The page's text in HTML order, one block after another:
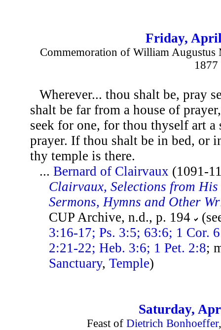
Friday,
Commemoration of William
1877
Wherever... thou shalt be, pray
shalt be far from a house of
seek for one, for thou thyself art a
prayer. If thou shalt be in bed, or
thy temple is there.
...Bernard of Clairvaux (1091-
Clairvaux, Selections from
Sermons, Hymns and Other
CUP Archive, n.d., p. 194
3:16-17; Ps. 3:5; 63:6; 1 Cor.
2:21-22; Heb. 3:6; 1 Pet. 2:8;
Sanctuary,Temple)
Saturday,
Feast of Dietrich Bonhoeffer